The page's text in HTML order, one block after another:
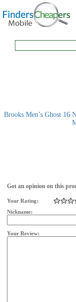
Brooks Men’s Ghost 16
Got an opinion on this
Your Rating:
Nickname:
Your Review: